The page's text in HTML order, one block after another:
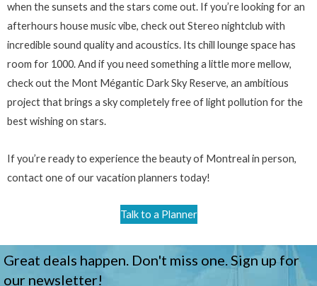
when the sunsets and the stars come out. If you’re looking for an
afterhours house music vibe, check out Stereo nightclub with
incredible sound quality and acoustics. Its chill lounge space has
room for 1000. And if you need something a little more mellow,
check out the Mont Mégantic Dark Sky Reserve, an ambitious
project that brings a sky completely free of light pollution for the
best wishing on stars.
If you’re ready to experience the beauty of Montreal in person,
contact one of our vacation planners today!
Talk to a Planner
Great deals happen. Don't miss one. Sign up for
our newsletter!